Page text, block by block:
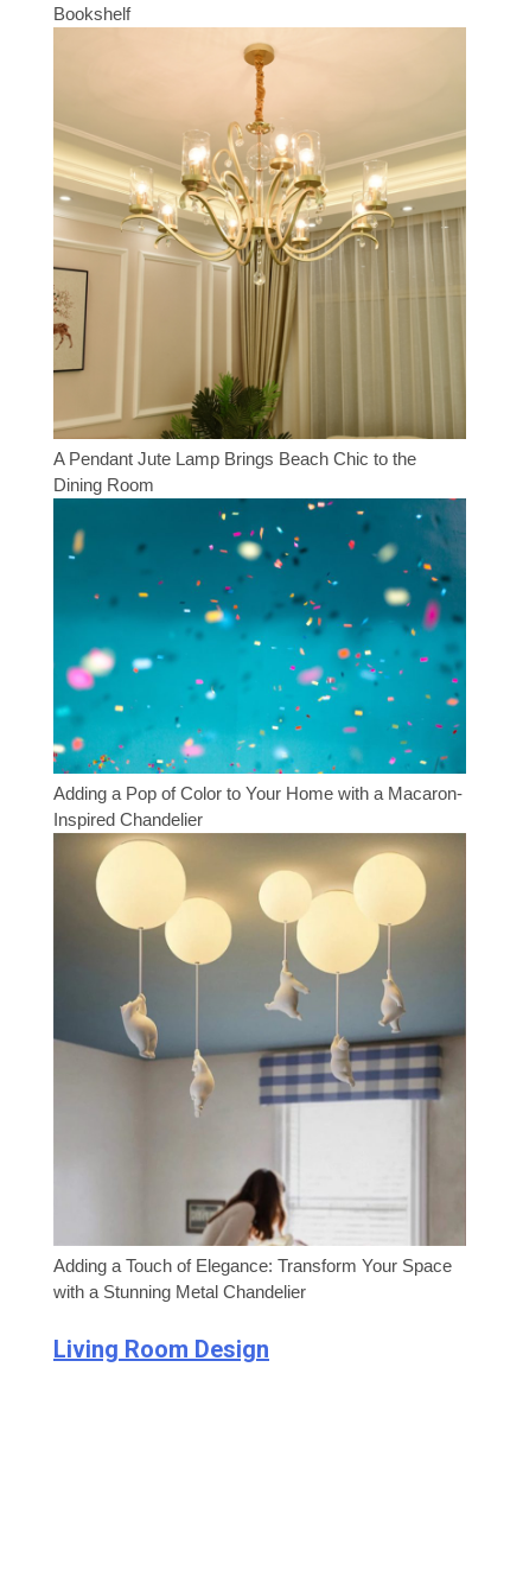
Bookshelf
A Pendant Jute Lamp Brings Beach Chic to the
Dining Room
Adding a Pop of Color to Your Home with a Macaron-
Inspired Chandelier
Adding a Touch of Elegance: Transform Your Space
with a Stunning Metal Chandelier
Living Room Design